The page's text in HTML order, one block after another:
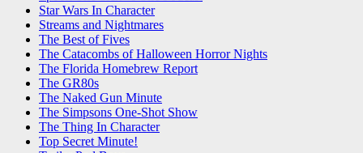
Star Wars In Character
Streams and Nightmares
The Best of Fives
The Catacombs of Halloween Horror Nights
The Florida Homebrew Report
The GR80s
The Naked Gun Minute
The Simpsons One-Shot Show
The Thing In Character
Top Secret Minute!